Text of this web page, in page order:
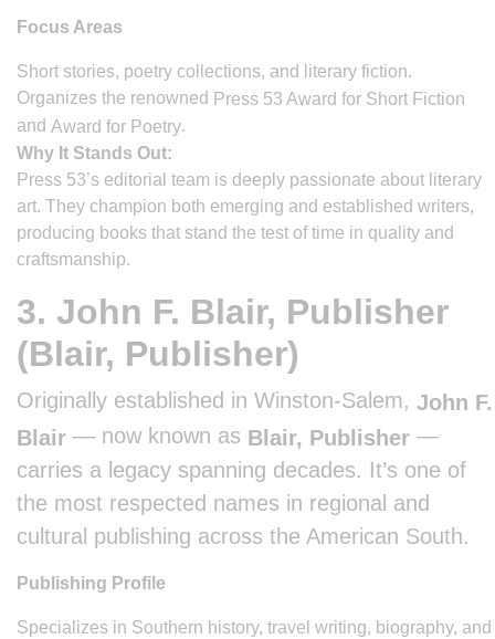
Focus Areas
Short stories, poetry collections, and literary fiction.
Organizes the renowned Press 53 Award for Short Fiction
and Award for Poetry.
Why It Stands Out:
Press 53’s editorial team is deeply passionate about literary
art. They champion both emerging and established writers,
producing books that stand the test of time in quality and
craftsmanship.
3. John F. Blair, Publisher
(Blair, Publisher)
Originally established in Winston-Salem, John F.
Blair — now known as Blair, Publisher —
carries a legacy spanning decades. It’s one of
the most respected names in regional and
cultural publishing across the American South.
Publishing Profile
Specializes in Southern history, travel writing, biography, and